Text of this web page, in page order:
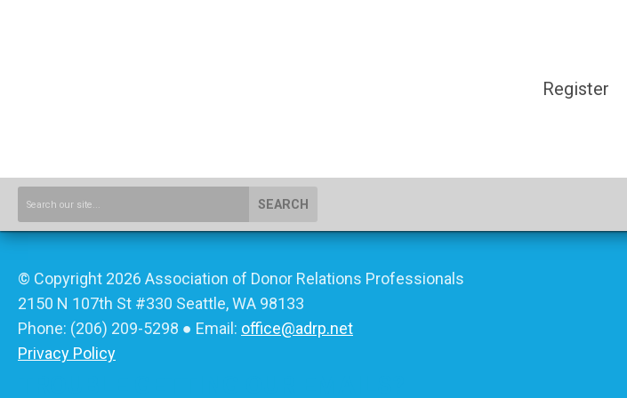
Register
SEARCH
© Copyright 2026 Association of Donor Relations Professionals
2150 N 107th St #330 Seattle, WA 98133
Phone: (206) 209-5298 ● Email: office@adrp.net
Privacy Policy